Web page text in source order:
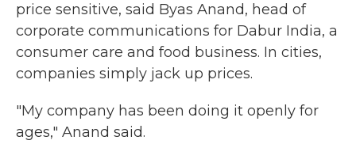
price sensitive, said Byas Anand, head of
corporate communications for Dabur India, a
consumer care and food business. In cities,
companies simply jack up prices.
"My company has been doing it openly for
ages," Anand said.